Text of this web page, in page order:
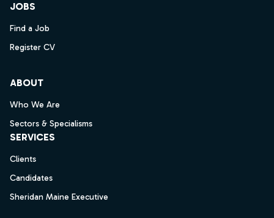
JOBS
Find a Job
Register CV
ABOUT
Who We Are
Sectors & Specialisms
SERVICES
Clients
Candidates
Sheridan Maine Executive